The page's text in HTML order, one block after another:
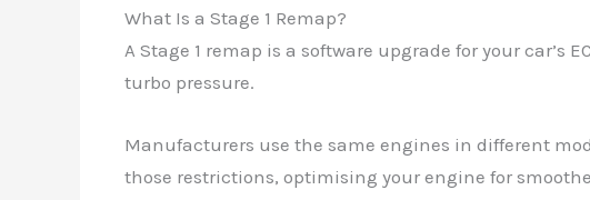
What Is a Stage 1 Remap?
A Stage 1 remap is a software upgrade for your car’s
turbo pressure.
Manufacturers use the same engines in different
those restrictions, optimising your engine for